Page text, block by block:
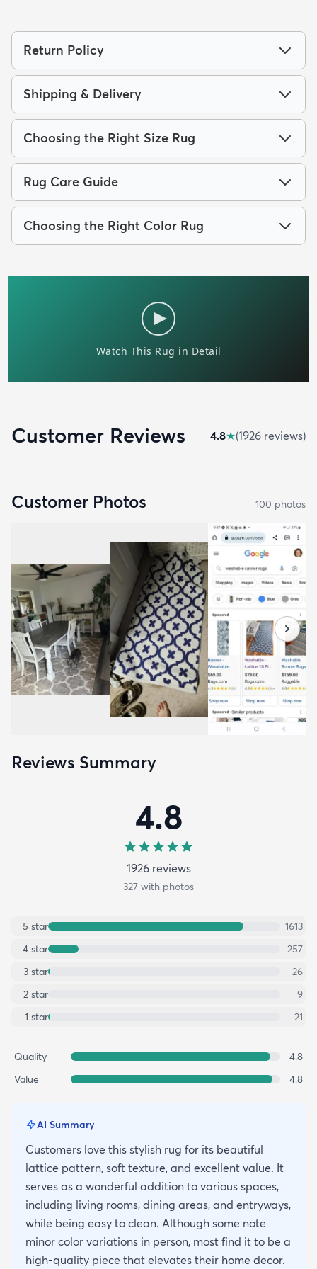
Return Policy
Shipping & Delivery
Choosing the Right Size Rug
Rug Care Guide
Choosing the Right Color Rug
Customer Reviews 4.8★(1926 reviews)
Customer Photos 100 photos
Reviews Summary
4.8
1926reviews
327 with photos
5 star
1613
4 star
257
3 star
26
2 star
9
1 star 21
Quality
4.8
Value
4.8
AI Summary
Customers love this stylish rug for its beautiful
lattice pattern, soft texture, and excellent value. It
serves as a wonderful addition to various spaces,
including living rooms, dining areas, and entryways,
while being easy to clean. Although some note
minor color variations in person, most find it to be a
high-quality piece that elevates their home decor.